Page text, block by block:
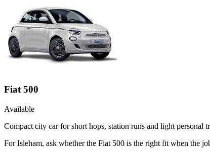
Fiat 500
Available
Compact city car for short hops, station runs and light personal
For Isleham, ask whether the Fiat 500 is the right fit when the